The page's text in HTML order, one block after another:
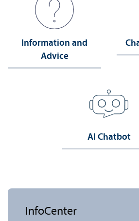
Information and
Advice
AI Chatbot
InfoCenter